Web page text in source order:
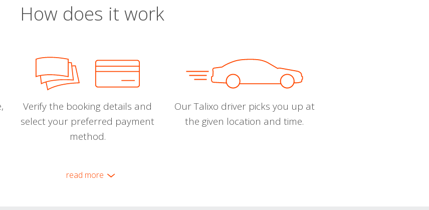
How does it work
Verify the booking details and
select your preferred payment
method.
Our Talixo driver picks you up at
the given location and time.
read more